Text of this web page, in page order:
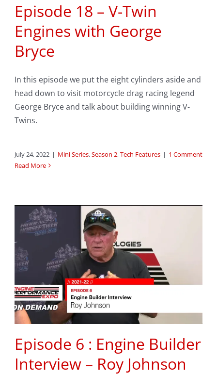
Episode 18 – V-Twin
Engines with George
Bryce
In this episode we put the eight cylinders aside and
head down to visit motorcycle drag racing legend
George Bryce and talk about building winning V-
Twins.
July 24, 2022 | Mini Series,Season 2,Tech Features | 1 Comment
Read More
Episode 6 : Engine Builder
Interview – Roy Johnson